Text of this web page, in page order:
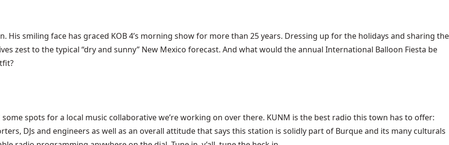
His smiling face has graced KOB 4’s morning show for more than 25 years. Dressing up for the holidays and sharing the
zest to the typical “dry and sunny” New Mexico forecast. And what would the annual International Balloon Fiesta be
spots for a local music collaborative we’re working on over there. KUNM is the best radio this town has to offer:
DJs and engineers as well as an overall attitude that says this station is solidly part of Burque and its many culturals